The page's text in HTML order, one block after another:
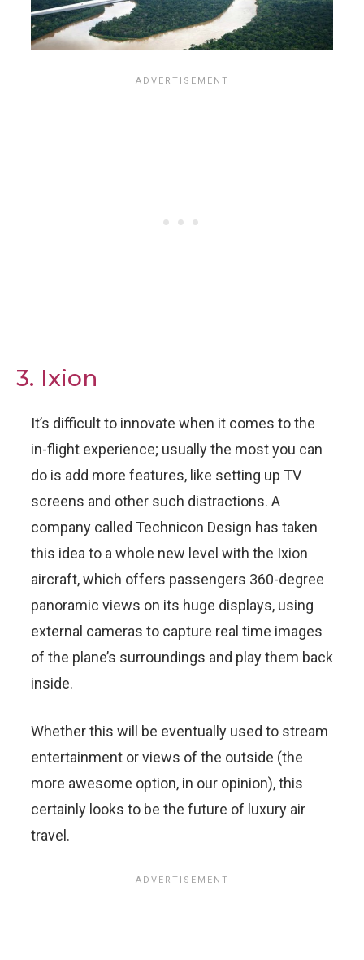
3. Ixion
It’s difficult to innovate when it comes to the
in-flight experience; usually the most you can
do is add more features, like setting up TV
screens and other such distractions. A
company called Technicon Design has taken
this idea to a whole new level with the Ixion
aircraft, which offers passengers 360-degree
panoramic views on its huge displays, using
external cameras to capture real time images
of the plane’s surroundings and play them back
inside.
Whether this will be eventually used to stream
entertainment or views of the outside (the
more awesome option, in our opinion), this
certainly looks to be the future of luxury air
travel.